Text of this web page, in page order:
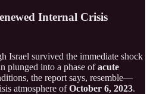
Internal Crisis
Israel survived the immediate shock
plunged into a phase ofacute
the report says, resemble—
atmosphere ofOctober 6, 2023.